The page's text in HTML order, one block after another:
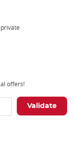
offers!